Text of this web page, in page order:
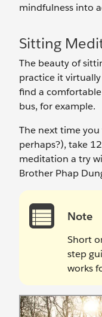
mindfulness into
Sitting
The beauty of
practice it
find a
bus, for example.
The next time
perhaps?), take
meditation a try
Brother Phap
Note
Short
step
works